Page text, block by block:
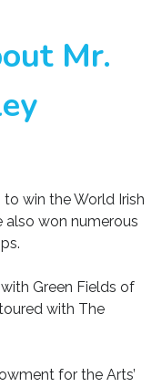
Mr.
win the World Irish
also won numerous
Green Fields of
with The
for the Arts’